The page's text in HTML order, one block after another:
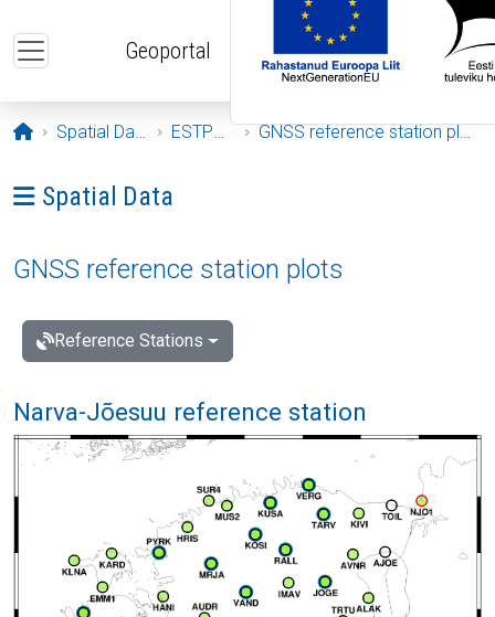
Geoportal
Opening page
Spatial Data ESTPOS GNSS reference station plots
Ava menüü: Spatial Data
Spatial Data
GNSS reference station plots
Reference Stations
Narva-Jõesuu reference station